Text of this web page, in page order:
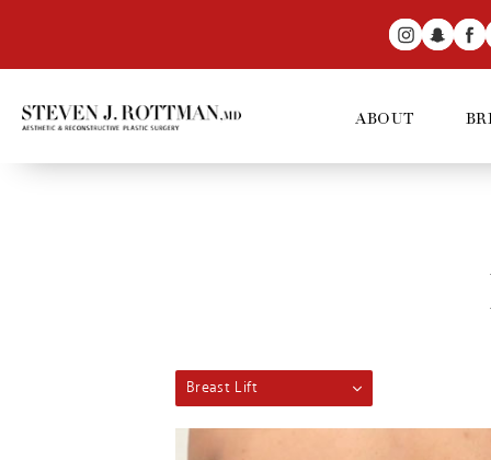
ABOUT
Breast Lift